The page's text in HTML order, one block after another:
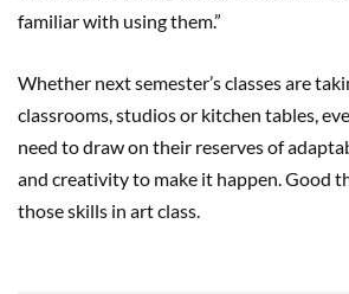
familiar with using them.”
Whether next semester’s classes are
classrooms, studios or kitchen tables,
need to draw on their reserves of
and creativity to make it happen. Good
those skills in art class.